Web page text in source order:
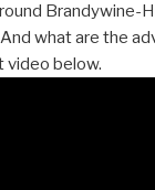
Brandywine-
what are the
video below.